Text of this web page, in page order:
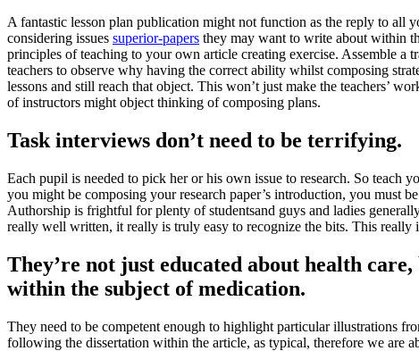
A fantastic lesson plan publication might not function as the reply to all
considering issues superior-papers they may want to write about within
principles of teaching to your own article creating exercise. Assemble
teachers to observe why having the correct ability whilst composing
lessons and still reach that object. This won’t just make the teachers’
of instructors might object thinking of composing plans.
Task interviews don’t need to be terrifying.
Each pupil is needed to pick her or his own issue to research. So teach
you might be composing your research paper’s introduction, you must
Authorship is frightful for plenty of studentsand guys and ladies
really well written, it really is truly easy to recognize the bits. This really
They’re not just educated about health
within the subject of medication.
They need to be competent enough to highlight particular illustrations
following the dissertation within the article, as typical, therefore we are